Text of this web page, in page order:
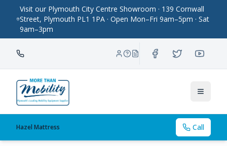
Visit our Plymouth City Centre Showroom · 139 Cornwall
Street, Plymouth PL1 1PA · Open Mon–Fri 9am–5pm · Sat
9am–3pm
Toggle
Hazel Mattress Call